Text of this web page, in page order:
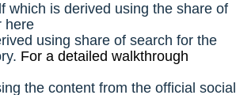
which is derived using the share of
here
using share of search for the
For a detailed walkthrough
the content from the official social